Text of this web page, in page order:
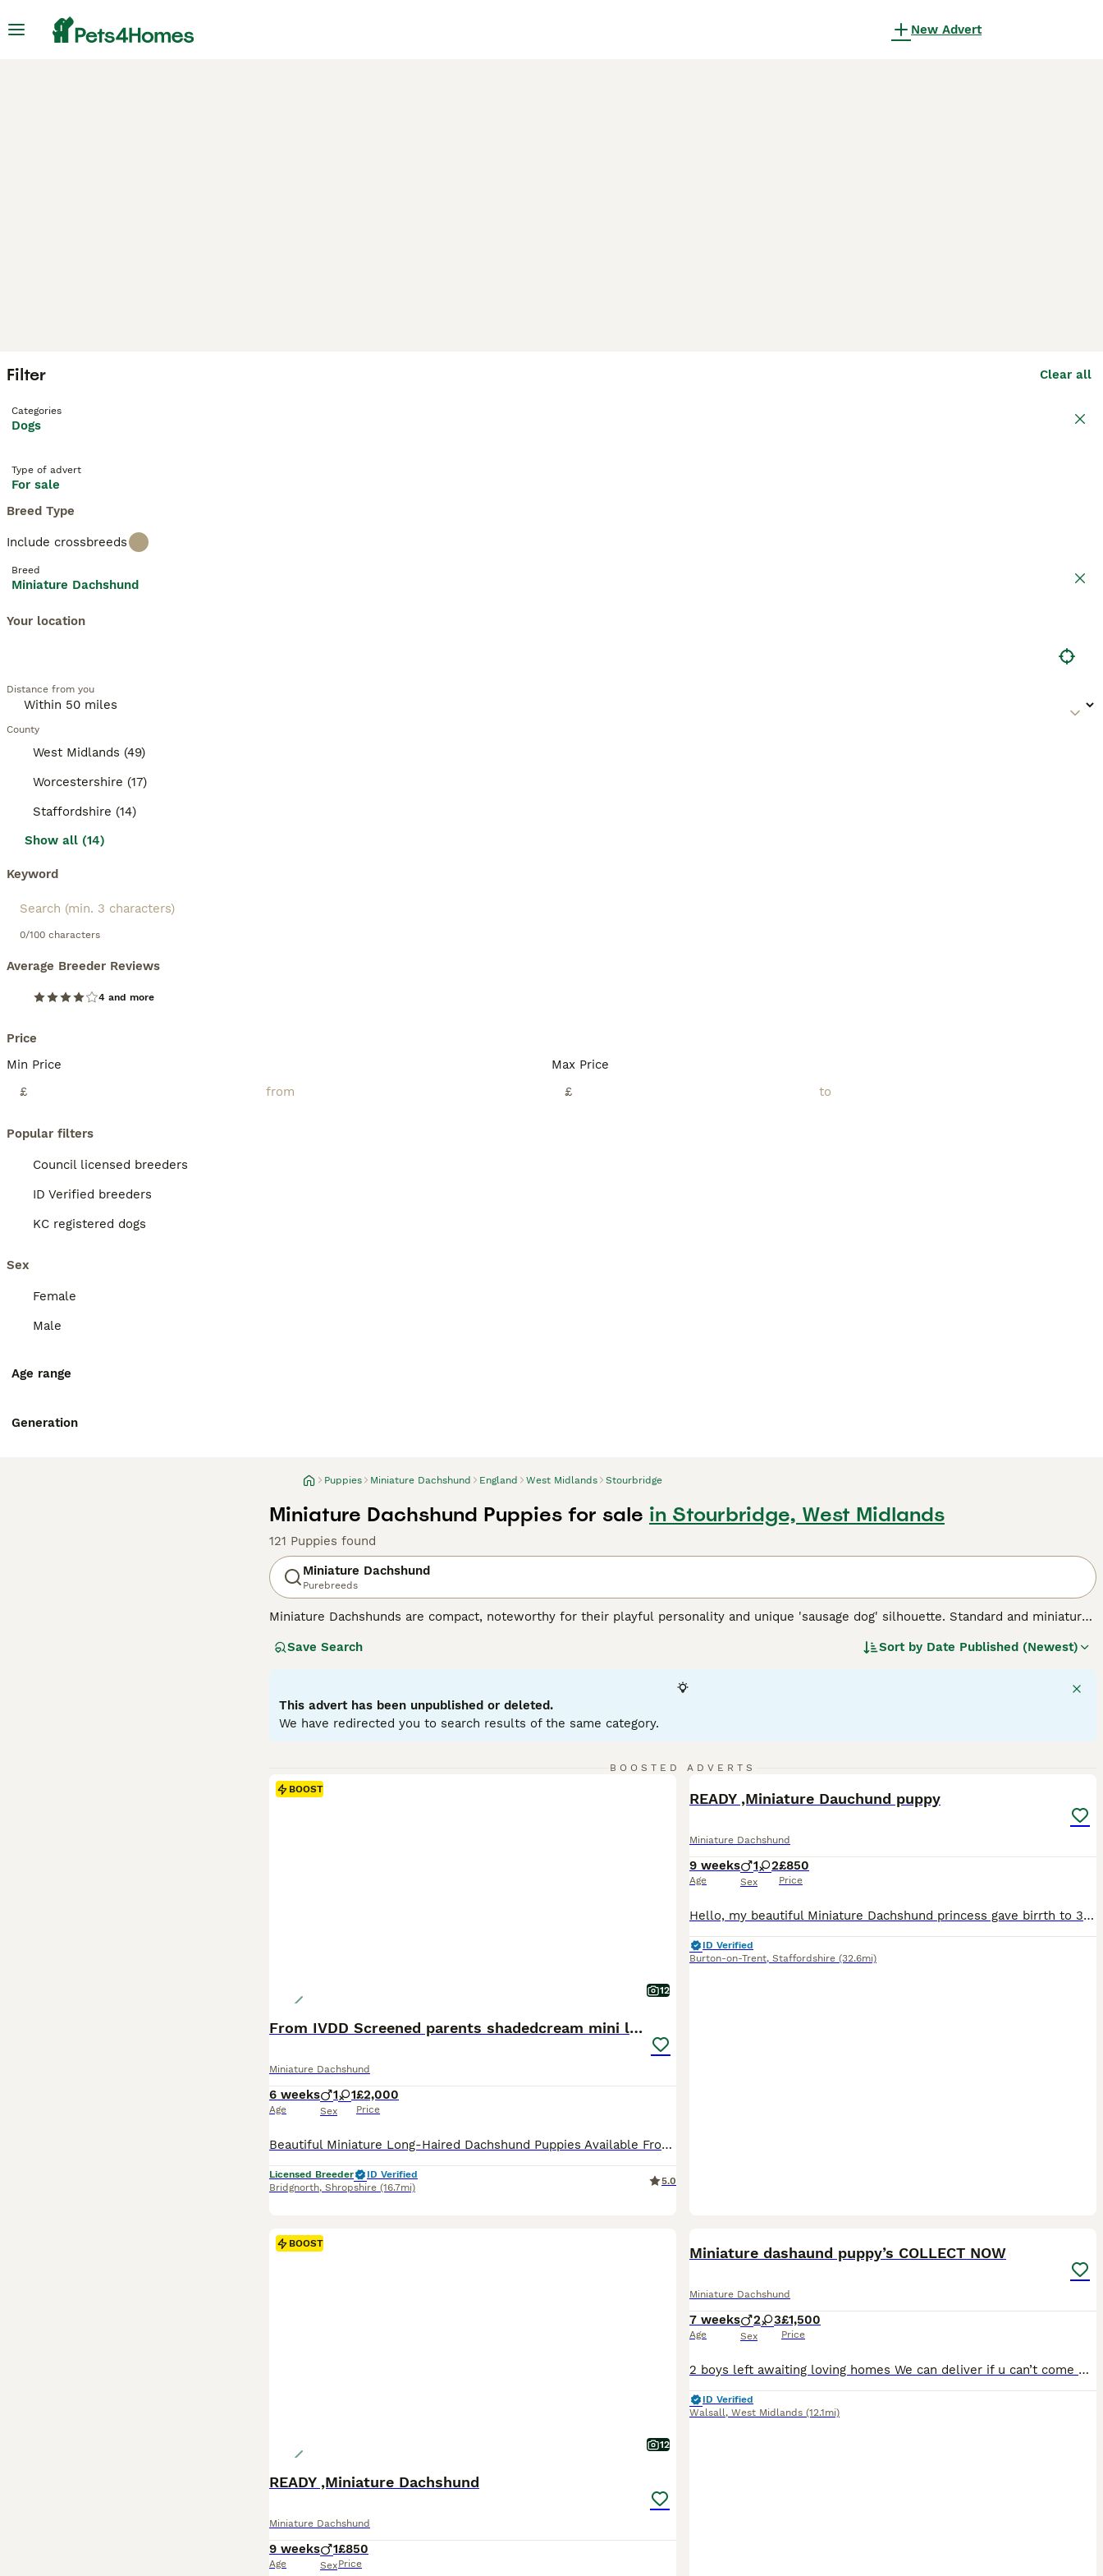
New Advert
Filter Clear all
Categories
Dogs
Type of advert
For sale
Breed Type
Include crossbreeds
Breed
Miniature Dachshund
Your location
Distance from you
County
West Midlands (49)
Worcestershire (17)
Staffordshire (14)
Show all (14)
Keyword
0/100 characters
Average Breeder Reviews
4 and more
Price
Min Price
£
Max Price
£
Popular filters
Council licensed breeders
ID Verified breeders
KC registered dogs
Sex
Female
Male
Age range
Generation
Puppies Miniature Dachshund England West Midlands Stourbridge
Miniature Dachshund Puppies for sale in Stourbridge, West Midlands
121 Puppies found
Miniature Dachshund
Purebreeds
Miniature Dachshunds are compact, noteworthy for their playful personality and unique 'sausage dog' silhouette. Standard and miniature
longhaired, presenting in a variety of hues: black, red, chocolate, and cream. Their elongated body and keen sense of smell testify to
their notorious stubborn streak. Miniature Dachshunds are social, making them suitable for families and fellow pet integration. Their
small size is beneficial for city living, but don't mistake this for lack of energy - they require regular exercise for mental stimulation and
weight management.
Save Search Sort by Date Published (Newest)
This advert has been unpublished or deleted.
We have redirected you to search results of the same category.
BOOSTED ADVERTS
BOOST
12
From IVDD Screened parents shadedcream mini longs
Miniature Dachshund
6 weeks
Age
1 1
Sex
£2,000
Price
Beautiful Miniature Long-Haired Dachshund Puppies Available From some of the most extensively health-tested parents in the UK Ready to view & reserve now We are delighted to announce the arrival of a beautiful litter from Millie, our stunning Black & Tan Miniature Long-Haired Dachshund, and Lennie, our handsome Clear Cream Miniature Long-Haired Dachshund. Both parents
Licensed Breeder
ID Verified
Bridgnorth, Shropshire (16.7mi)
5.0
READY ,Miniature Dauchund puppy
Miniature Dachshund
9 weeks
Age
1 2
Sex
£850
Price
Hello, my beautiful Miniature Dachshund princess gave birrth to 3 wonderful puppies, 1 chocolate and dapple girl, 1 black and tan girl and 1 chocolate and tan boy. The mother is black and tan colore 4.5 kg The father is Chocolate and Cream dapple 5kg Both parents are wonderful to look at. The puppies receive a microchip and their first vaccination at 8 weeks and I deworm t
ID Verified
Burton-on-Trent, Staffordshire (32.6mi)
BOOST
12
READY ,Miniature Dachshund
Miniature Dachshund
9 weeks
Age
1
Sex
£850
Price
Miniature dashaund puppy’s COLLECT NOW
Miniature Dachshund
7 weeks
Age
2 3
Sex
£1,500
Price
2 boys left awaiting loving homes We can deliver if u can’t come Here we have a beautiful litter of Isebella tan fluffy / longcoat blue eyed puppy’s 3 reserved 2 available now ❤️ They have been socialised with kids and other pets Thell come flead✅ wormed✅ microchipped ✅ first vaccination ✅ Heath check by vet woth certificate ✅ BOOK TO VIEW NOW WE CAN VIDEO CALL IF
ID Verified
Walsall, West Midlands (12.1mi)